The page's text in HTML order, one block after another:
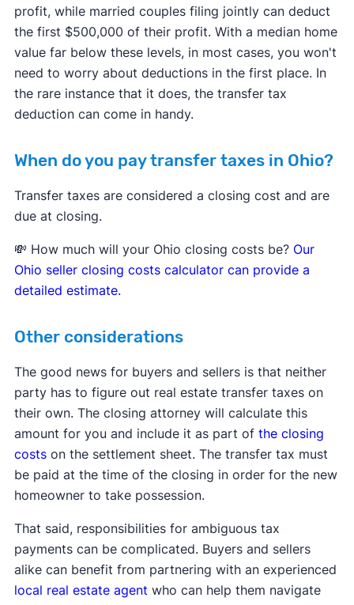
profit, while married couples filing jointly can deduct
the first $500,000 of their profit. With a median home
value far below these levels, in most cases, you won't
need to worry about deductions in the first place. In
the rare instance that it does, the transfer tax
deduction can come in handy.
When do you pay transfer taxes in Ohio?
Transfer taxes are considered a closing cost and are
due at closing.
💸 How much will your Ohio closing costs be? Our
Ohio seller closing costs calculator can provide a
detailed estimate.
Other considerations
The good news for buyers and sellers is that neither
party has to figure out real estate transfer taxes on
their own. The closing attorney will calculate this
amount for you and include it as part of the closing
costson the settlement sheet. The transfer tax must
be paid at the time of the closing in order for the new
homeowner to take possession.
That said, responsibilities for ambiguous tax
payments can be complicated. Buyers and sellers
alike can benefit from partnering with an experienced
local real estate agent who can help them navigate